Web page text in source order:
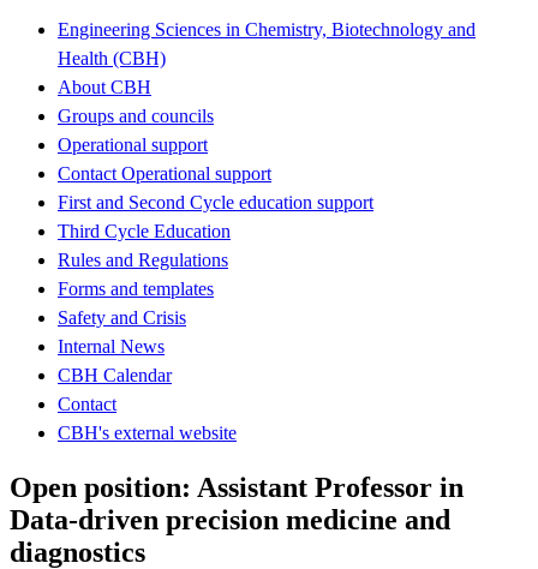
Engineering Sciences in Chemistry, Biotechnology and
Health (CBH)
About CBH
Groups and councils
Operational support
Contact Operational support
First and Second Cycle education support
Third Cycle Education
Rules and Regulations
Forms and templates
Safety and Crisis
Internal News
CBH Calendar
Contact
CBH's external website
Open position: Assistant Professor in
Data-driven precision medicine and
diagnostics